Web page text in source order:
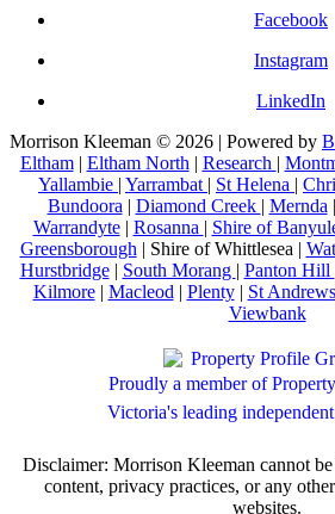
Facebook
Instagram
LinkedIn
Morrison Kleeman © 2026 | Powered by
Eltham| Eltham North | Research |
Yallambie | Yarrambat | St Helena |
Bundoora | Diamond Creek | Mernda |
Warrandyte| Rosanna | Shire of
Greensborough | Shire of Whittlesea |
Hurstbridge| South Morang | Panton Hill
Kilmore| Macleod | Plenty| St Andrews
Viewbank
Proudly a member of
Victoria's leading
Disclaimer: Morrison Kleeman cannot
content, privacy practices, or any
websites.